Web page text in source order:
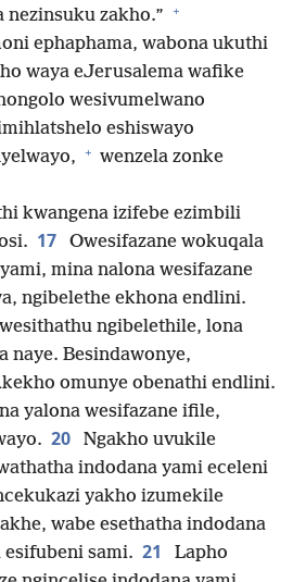
nezinsuku zakho.” +
ephaphama, wabona ukuthi
waya eJerusalema wafike
wesivumelwano
eshiswayo
+ wenzela zonke
kwangena izifebe ezimbili
17
Owesifazane wokuqala
mina nalona wesifazane
ngibelethe ekhona endlini.
ngibelethile, lona
naye. Besindawonye,
omunye obenathi endlini.
yalona wesifazane ifile,
20
Ngakho uvukile
indodana yami eceleni
yakho izumekile
wabe esethatha indodana
sami. 21
Lapho